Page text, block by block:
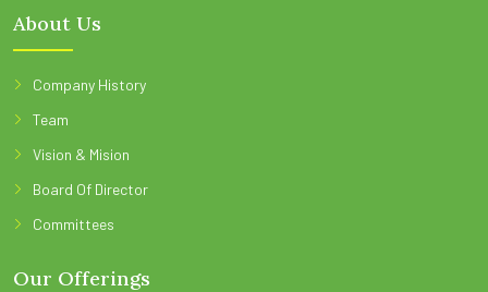
About Us
Company History
Team
Vision & Mision
Board Of Director
Committees
Our Offerings